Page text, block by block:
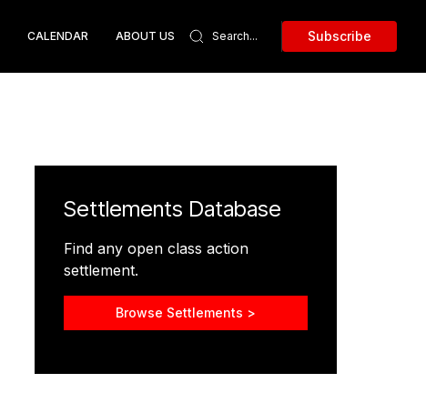
CALENDAR ABOUT US Subscribe
Settlements Database
Find any open class action
settlement.
Browse Settlements >